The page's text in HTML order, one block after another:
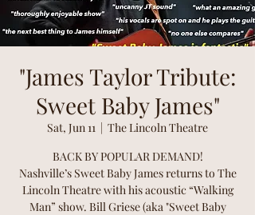
"James Taylor Tribute:
Sweet Baby James"
Sat, Jun 11
  |
The Lincoln Theatre
BACK BY POPULAR DEMAND!
Nashville’s Sweet Baby James returns to The
Lincoln Theatre with his acoustic “Walking
Man” show. Bill Griese (aka "Sweet Baby